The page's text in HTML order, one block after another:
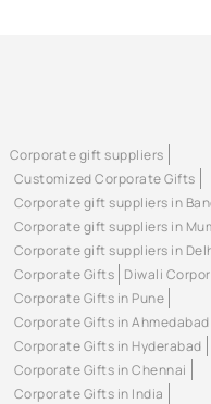
Corporate gift suppliers
Customized Corporate Gifts
Corporate gift suppliers in
Corporate gift suppliers in
Corporate gift suppliers in
Corporate Gifts Diwali
Corporate Gifts in Pune
Corporate Gifts in Ahmedabad
Corporate Gifts in Hyderabad
Corporate Gifts in Chennai
Corporate Gifts in India